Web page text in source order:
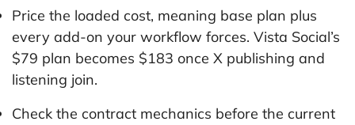
Price the loaded cost, meaning base plan plus
every add-on your workflow forces. Vista Social’s
$79 plan becomes $183 once X publishing and
listening join.
Check the contract mechanics before the current